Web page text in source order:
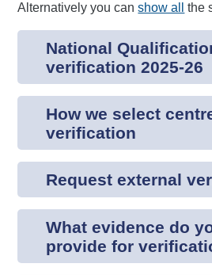
Alternatively you canshow all the
National
verification 2025-26
How we select
verification
Request external
What evidence do
provide for